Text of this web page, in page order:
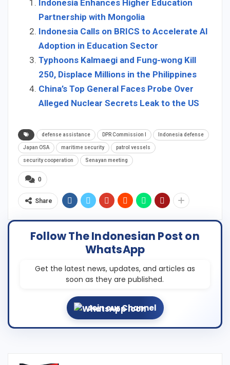
Indonesia Enhances Higher Education
Partnership with Mongolia
Indonesia Calls on BRICS to Accelerate AI
Adoption in Education Sector
Typhoons Kalmaegi and Fung-wong Kill
250, Displace Millions in the Philippines
China’s Top General Faces Probe Over
Alleged Nuclear Secrets Leak to the US
defense assistance DPR Commission I Indonesia defense
Japan OSA maritime security patrol vessels
security cooperation Senayan meeting
0
Share
Follow The Indonesian Post on
WhatsApp
Get the latest news, updates, and articles as
soon as they are published.
Join our Channel